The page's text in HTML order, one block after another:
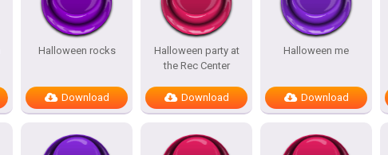
Halloween rocks
Download
Halloween party at
the Rec Center
Download
Halloween me
Download